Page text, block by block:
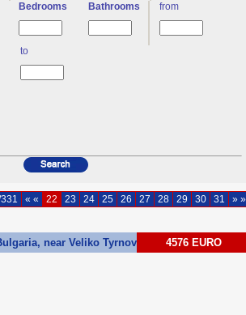
Bedrooms Bathrooms from
to
« « 22 23 24 25 26 27 28 29 30 31 » »
near Veliko Tyrnovo Ref. No G13
4576 EURO